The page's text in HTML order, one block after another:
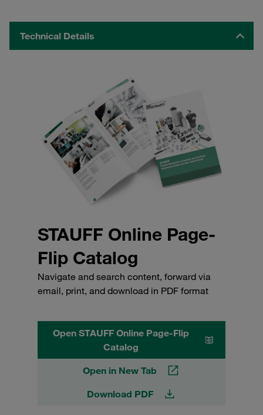
Technical Details
STAUFF Online Page-
Flip Catalog
Navigate and search content, forward via
email, print, and download in PDF format
Open STAUFF Online Page-Flip
Catalog
Open in New Tab
Download PDF